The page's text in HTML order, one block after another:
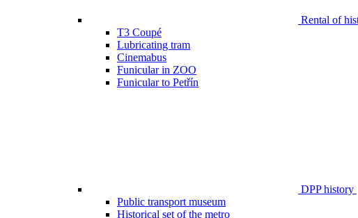
Rental of
T3 Coupé
Lubricating tram
Cinemabus
Funicular in ZOO
Funicular to Petřín
DPP history
Public transport museum
Historical set of the metro